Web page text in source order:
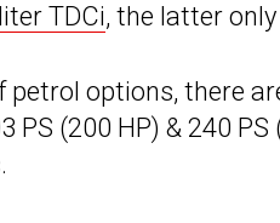
TDCi, the latter
petrol options, there
PS (200 HP) & 240